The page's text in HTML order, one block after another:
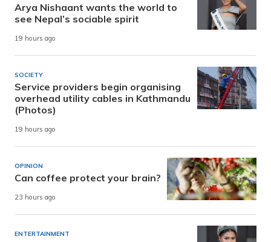
Arya Nishaant wants the world to
see Nepal’s sociable spirit
19 hours ago
SOCIETY
Service providers begin organising
overhead utility cables in Kathmandu
(Photos)
19 hours ago
OPINION
Can coffee protect your brain?
23 hours ago
ENTERTAINMENT